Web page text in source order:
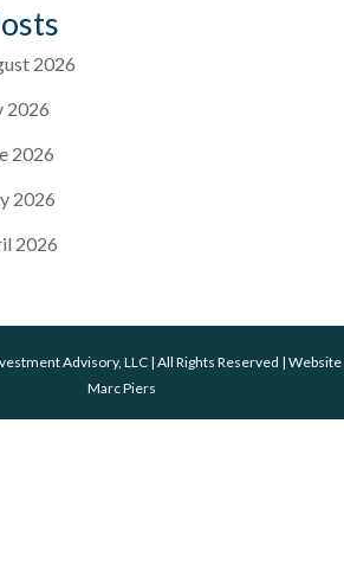
2026
2026
2026
2026
2026
Advisory, LLC | All Rights Reserved | Website
Marc Piers